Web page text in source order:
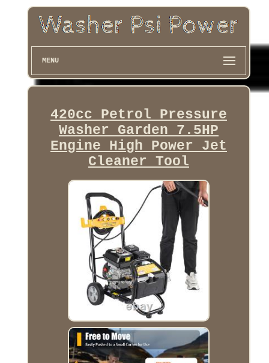
MENU
420cc Petrol Pressure
Washer Garden 7.5HP
Engine High Power Jet
Cleaner Tool